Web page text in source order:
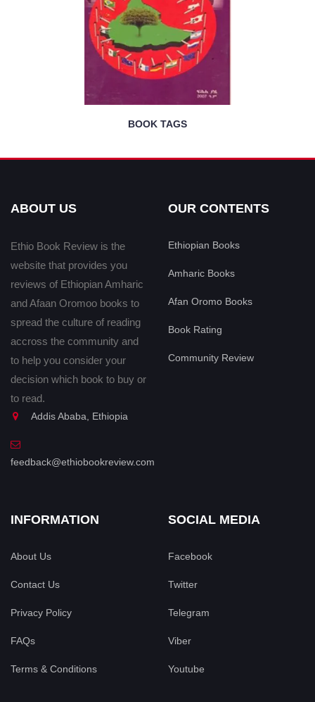
BOOK TAGS
ABOUT US
Ethio Book Review is the
website that provides you
reviews of Ethiopian Amharic
and Afaan Oromoo books to
spread the culture of reading
accross the community and
to help you consider your
decision which book to buy or
to read.
Addis Ababa, Ethiopia
feedback@ethiobookreview.com
OUR CONTENTS
Ethiopian Books
Amharic Books
Afan Oromo Books
Book Rating
Community Review
INFORMATION
About Us
Contact Us
Privacy Policy
FAQs
Terms & Conditions
SOCIAL MEDIA
Facebook
Twitter
Telegram
Viber
Youtube